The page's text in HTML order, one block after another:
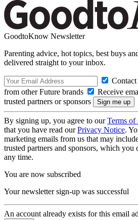
GoodtoKnow Newsletter
Parenting advice, hot topics, best buys
delivered straight to your inbox.
from other Future brands
Receive
trusted partners or sponsors
By signing up, you agree to ourTerms of
that you have read ourPrivacy Notice.
marketing emails from us that may
trusted partners and sponsors, which you
any time.
You are now subscribed
Your newsletter sign-up was successful
An account already exists for this email